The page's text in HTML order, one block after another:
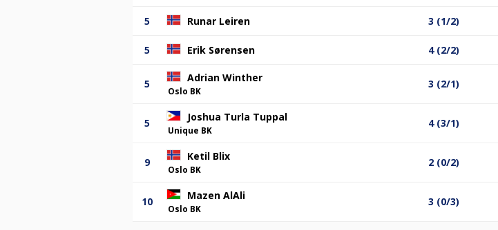
5 Runar Leiren 3 (1/2)
5 Erik Sørensen 4 (2/2)
5 Adrian Winther
Oslo BK
3 (2/1)
5 Joshua Turla Tuppal
Unique BK
4 (3/1)
9 Ketil Blix
Oslo BK
2 (0/2)
10 Mazen AlAli
Oslo BK
3 (0/3)